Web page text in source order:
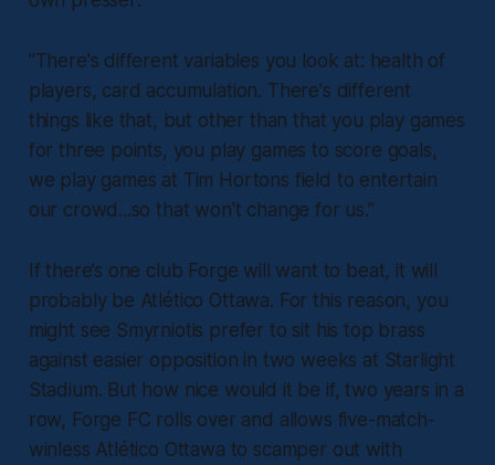
"There's different variables you look at: health of
players, card accumulation. There's different
things like that, but other than that you play games
for three points, you play games to score goals,
we play games at Tim Hortons field to entertain
our crowd...so that won't change for us."
If there’s one club Forge will want to beat, it will
probably be Atlético Ottawa. For this reason, you
might see Smyrniotis prefer to sit his top brass
against easier opposition in two weeks at Starlight
Stadium. But how nice would it be if, two years in a
row, Forge FC rolls over and allows five-match-
winless Atlético Ottawa to scamper out with